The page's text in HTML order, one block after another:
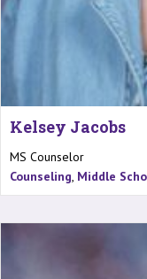
Kelsey Jacobs
MS Counselor
Counseling Middle